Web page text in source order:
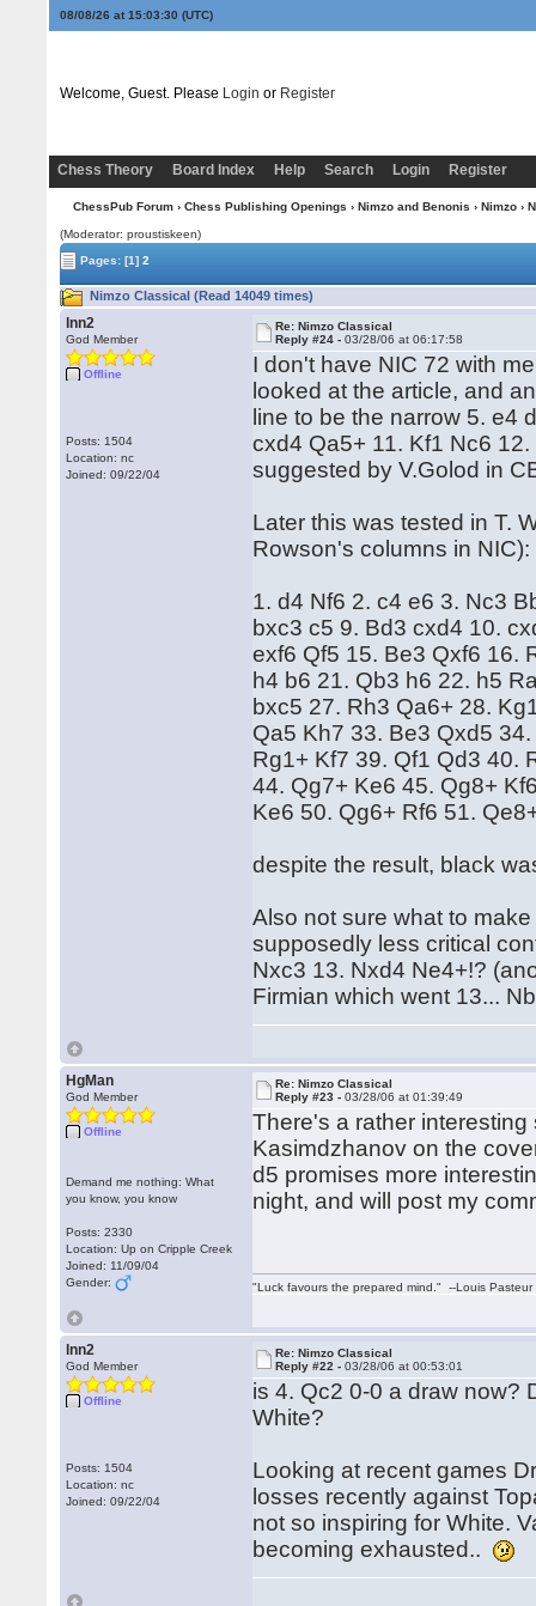
08/08/26 at 15:03:31 (UTC)
Welcome, Guest. Please Login or Register
Chess Theory Board Index Help Search Login Register
ChessPub Forum› Chess Publishing Openings › Nimzo and Benonis › Nimzo›
(Moderator: proustiskeen)
Pages:[1] 2
Nimzo Classical (Read 14049 times)
lnn2
God Member
Offline
Posts: 1504
Location: nc
Joined: 09/22/04
Re: Nimzo Classical
Reply #24 -03/28/06 at 06:17:58
I don't have NIC 72 with
looked at the article, and
line to be the narrow 5. e4
cxd4 Qa5+ 11. Kf1 Nc6
suggested by V.Golod in
Later this was tested in T.
Rowson's columns in
1. d4 Nf6 2. c4 e6 3. Nc3
bxc3 c5 9. Bd3 cxd4 10.
exf6 Qf5 15. Be3 Qxf6 16.
h4 b6 21. Qb3 h6 22. h5
bxc5 27. Rh3 Qa6+ 28.
Qa5 Kh7 33. Be3 Qxd5
Rg1+ Kf7 39. Qf1 Qd3 40.
44. Qg7+ Ke6 45. Qg8+
Ke6 50. Qg6+ Rf6 51.
despite the result, black
Also not sure what to
supposedly less critical
Nxc3 13. Nxd4 Ne4+!?
Firmian which went 13...
HgMan
God Member
Offline
Demand me nothing: What
you know, you know
Posts: 2330
Location: Up on Cripple Creek
Joined: 11/09/04
Gender:
Re: Nimzo Classical
Reply #23 -03/28/06 at 01:39:49
There's a rather
Kasimdzhanov on the
d5 promises more
night, and will post my
"Luck favours the prepared mind." --Louis Pasteur
lnn2
God Member
Offline
Posts: 1504
Location: nc
Joined: 09/22/04
Re: Nimzo Classical
Reply #22 -03/28/06 at 00:53:01
is 4. Qc2 0-0 a draw now?
White?
Looking at recent games
losses recently against
not so inspiring for White.
becoming exhausted..